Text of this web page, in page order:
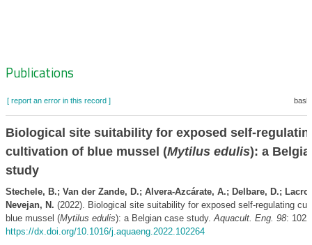
Zoeknavigatie
Publications
[ report an error in this record ]
Biological site suitability for exposed self-
cultivation of blue mussel (Mytilus edulis): a
study
Stechele, B.; Van der Zande, D.; Alvera-Azcárate, A.; Delbare, D.;
Nevejan, N. (2022). Biological site suitability for exposed self-regulating
blue mussel (Mytilus edulis): a Belgian case study.Aquacult. Eng. 98:
https://dx.doi.org/10.1016/j.aquaeng.2022.102264